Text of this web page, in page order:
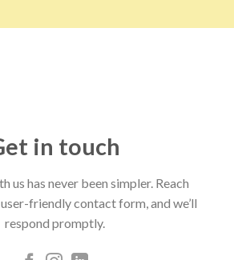
in touch
us has never been simpler. Reach
friendly contact form, and we’ll
respond promptly.